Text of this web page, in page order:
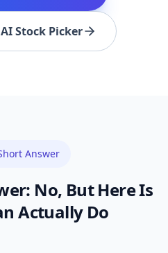
Stock Picker
Answer
No, But Here Is
Actually Do